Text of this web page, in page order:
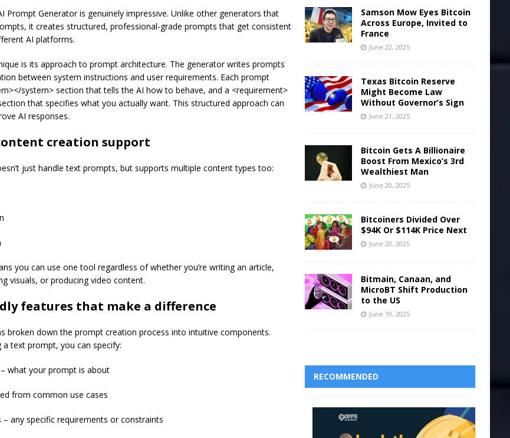
Prompt Generator is genuinely impressive. Unlike other generators that
it creates structured, professional-grade prompts that get consistent
AI platforms.
is its approach to prompt architecture. The generator writes prompts
between system instructions and user requirements. Each prompt
system> section that tells the AI how to behave, and a <requirement>
that specifies what you actually want. This structured approach can
AI responses.
creation support
just handle text prompts, but supports multiple content types too:
you can use one tool regardless of whether you’re writing an article,
visuals, or producing video content.
features that make a difference
broken down the prompt creation process into intuitive components.
a text prompt, you can specify:
what your prompt is about
from common use cases
– any specific requirements or constraints
Samson Mow Eyes Bitcoin
Across Europe, Invited to
France
June 22, 2025
Texas Bitcoin Reserve
Might Become Law
Without Governor’s Sign
June 21, 2025
Bitcoin Gets A Billionaire
Boost From Mexico’s 3rd
Wealthiest Man
June 20, 2025
Bitcoiners Divided Over
$94K Or $114K Price Next
June 20, 2025
Bitmain, Canaan, and
MicroBT Shift Production
to the US
June 19, 2025
RECOMMENDED